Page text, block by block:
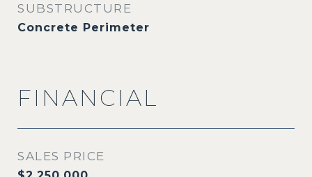
SUBSTRUCTURE
Concrete Perimeter
FINANCIAL
SALES PRICE